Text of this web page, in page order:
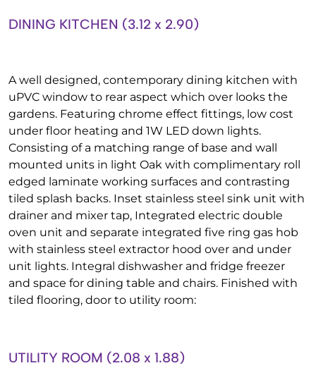
DINING KITCHEN (3.12 x 2.90)
A well designed, contemporary dining kitchen with
uPVC window to rear aspect which over looks the
gardens. Featuring chrome effect fittings, low cost
under floor heating and 1W LED down lights.
Consisting of a matching range of base and wall
mounted units in light Oak with complimentary roll
edged laminate working surfaces and contrasting
tiled splash backs. Inset stainless steel sink unit with
drainer and mixer tap, Integrated electric double
oven unit and separate integrated five ring gas hob
with stainless steel extractor hood over and under
unit lights. Integral dishwasher and fridge freezer
and space for dining table and chairs. Finished with
tiled flooring, door to utility room:
UTILITY ROOM (2.08 x 1.88)